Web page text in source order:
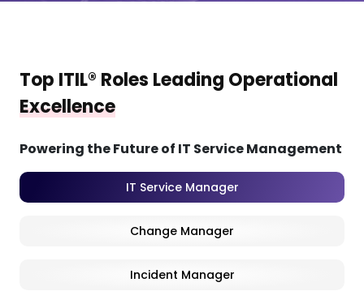
Top ITIL® Roles Leading Operational
Excellence
Powering the Future of IT Service Management
IT Service Manager
Change Manager
Incident Manager